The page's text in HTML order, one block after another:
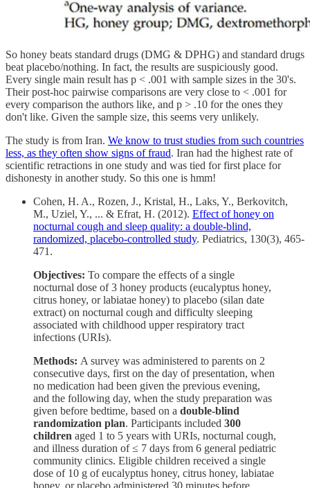
So honey beats standard drugs (DMG & DPHG) and standard drugs
beat placebo/nothing. In fact, the results are suspiciously good.
Every single main result has p < .001 with sample sizes in the 30's.
Their post-hoc pairwise comparisons are very close to < .001 for
every comparison the authors like, and p > .10 for the ones they
don't like. Given the sample size, this seems very unlikely.
The study is from Iran. We know to trust studies from such countries
less, as they often show signs of fraud. Iran had the highest rate of
scientific retractions in one study and was tied for first place for
dishonesty in another study. So this one is hmm!
Cohen, H. A., Rozen, J., Kristal, H., Laks, Y., Berkovitch,
M., Uziel, Y., ... & Efrat, H. (2012). Effect of honey on
nocturnal cough and sleep quality: a double-blind,
randomized, placebo-controlled study. Pediatrics, 130(3), 465-
471.
Objectives: To compare the effects of a single
nocturnal dose of 3 honey products (eucalyptus honey,
citrus honey, or labiatae honey) to placebo (silan date
extract) on nocturnal cough and difficulty sleeping
associated with childhood upper respiratory tract
infections (URIs).
Methods: A survey was administered to parents on 2
consecutive days, first on the day of presentation, when
no medication had been given the previous evening,
and the following day, when the study preparation was
given before bedtime, based on a double-blind
randomization plan. Participants included 300
children aged 1 to 5 years with URIs, nocturnal cough,
and illness duration of ≤ 7 days from 6 general pediatric
community clinics. Eligible children received a single
dose of 10 g of eucalyptus honey, citrus honey, labiatae
honey, or placebo administered 30 minutes before